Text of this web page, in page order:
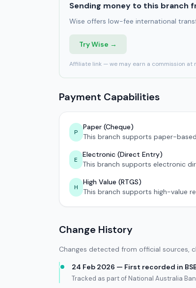
Sending money to this branch
Wise offers low-fee international
Try Wise →
Affiliate link — we may earn a commission at
Payment Capabilities
P
Paper (Cheque)
This branch supports paper-
E
Electronic (Direct Entry)
This branch supports electronic
H
High Value (RTGS)
This branch supports high-value
Change History
Changes detected from official sources,
24 Feb 2026 — First recorded in
Tracked as part of National Australia